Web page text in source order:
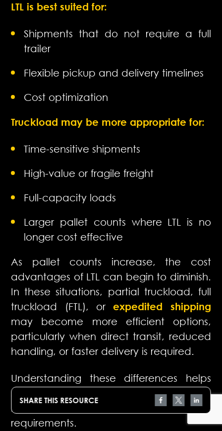
SHARE THIS RESOURCE
LTL is best suited for:
Shipments that do not require a full
trailer
Flexible pickup and delivery timelines
Cost optimization
Truckload may be more appropriate for:
Time-sensitive shipments
High-value or fragile freight
Full-capacity loads
Larger pallet counts where LTL is no
longer cost effective
As pallet counts increase, the cost
advantages of LTL can begin to diminish.
In these situations, partial truckload, full
truckload (FTL), orexpedited shipping
may become more efficient options,
particularly when direct transit, reduced
handling, or faster delivery is required.
Understanding these differences helps
shippers select the right mode for each
move and balance cost with service
requirements.